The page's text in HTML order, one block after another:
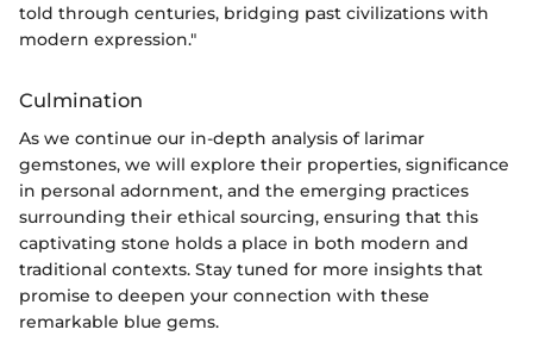
told through centuries, bridging past civilizations with
modern expression."
Culmination
As we continue our in-depth analysis of larimar
gemstones, we will explore their properties, significance
in personal adornment, and the emerging practices
surrounding their ethical sourcing, ensuring that this
captivating stone holds a place in both modern and
traditional contexts. Stay tuned for more insights that
promise to deepen your connection with these
remarkable blue gems.